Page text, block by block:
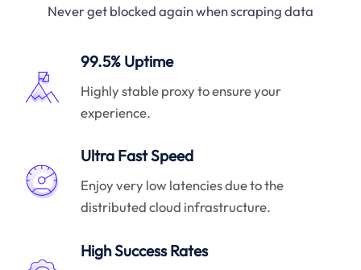
Never get blocked again when scraping data
99.5% Uptime
Highly stable proxy to ensure your
experience.
Ultra Fast Speed
Enjoy very low latencies due to the
distributed cloud infrastructure.
High Success Rates